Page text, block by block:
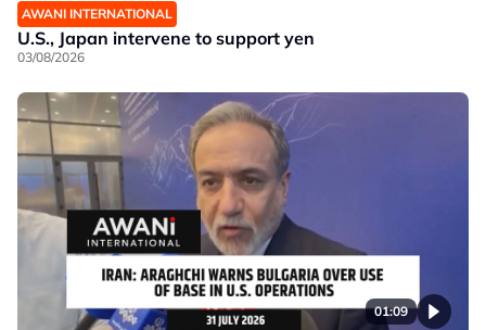
AWANI INTERNATIONAL
U.S., Japan intervene to support yen
03/08/2026
01:09